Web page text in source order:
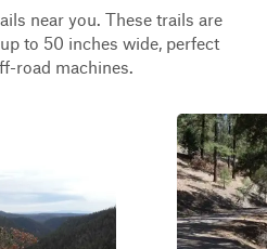
near you. These trails are
to 50 inches wide, perfect
road machines.